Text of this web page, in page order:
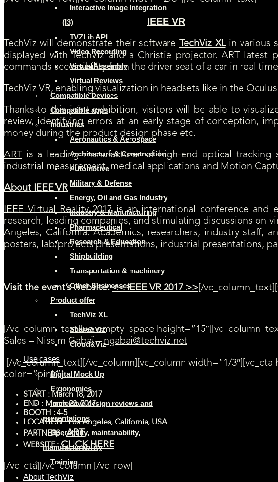
Interactive Image Integration
(I3)
TVZLib API
Video Recording
Virtual Assembly
Virtual Reviews
Compatible Devices
Compatible apps
Industries
Aeronautics & Aerospace
Architecture & Construction
Automotive
Military & Defense
Energy, Oil and Gas Industry
Industry & Manufacturing
Pharmaceutical
Research & Education
Shipbuilding
Transportation & machinery
Other Businesses
Product offer
TechViz XL
Share&Viz
Cloud&Viz
Use cases
Digital Mock Up
Ergonomics
Immersive design reviews and
presentations
Operability, maintanability,
manufacturability
Training
About TechViz
[SAVE THE DATE] TechViz will be exhibiting at IEEE VR
TechViz will demonstrate their software TechViz XLin various
displayed with TechViz and a Christie projector. ART latest
commands accessibility from the driver seat of a car in real
TechViz VR, enabling visualization in headsets like in the
Thanks to this joint exhibition, visitors will be able to
review, identifying errors at an early stage of conception,
money during the product design phase etc.
ART is a leading manufacturer of high-end optical tracking
industrial measurement, medical applications and Motion
About IEEE VR
IEEE Virtual Reality 2017is an international conference and
research, leading companies, and stimulating discussions on
Angeles, California. Academics, researchers, industry staff,
posters, lab/projects presentations, industrial presentations,
Visit the event’s website:<< IEEE VR 2017 >> [/
[/vc_column_text][vc_empty_space
Sales – Nissim Gabaï –ngabai@techviz.net
[/vc_column_text][/vc_column][vc_column width=”1/
color=”pink”]
START : March 18, 2017
END : March 22, 2017
BOOTH : 4-5
LOCATION : Los Angeles, California, USA
PARTNERS :ART
WEBSITE :CLICK HERE
[/vc_cta][/vc_column][/vc_row]